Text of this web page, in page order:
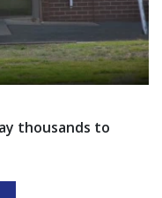
thousands to